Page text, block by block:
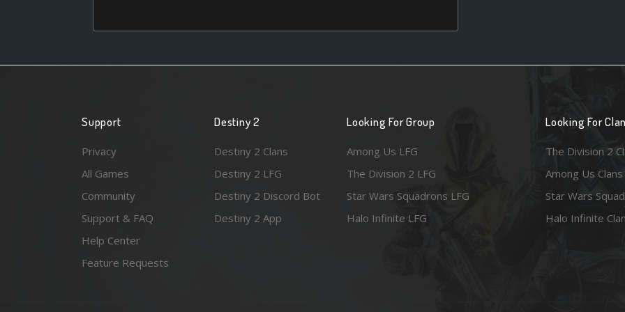
Support
Privacy
All Games
Community
Support & FAQ
Help Center
Feature Requests
Destiny 2
Destiny 2 Clans
Destiny 2 LFG
Destiny 2 Discord Bot
Destiny 2 App
Looking For Group
Among Us LFG
The Division 2 LFG
Star Wars Squadrons LFG
Halo Infinite LFG
Looking For
The Division 2
Among Us Clans
Star Wars
Halo Infinite